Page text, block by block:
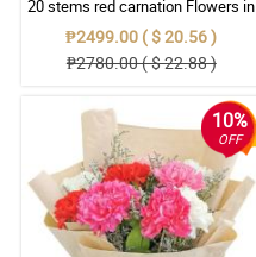
20 stems red carnation Flowers in
love box
₱2499.00 ( $ 20.56 )
₱2780.00 ( $ 22.88 )
10%
OFF